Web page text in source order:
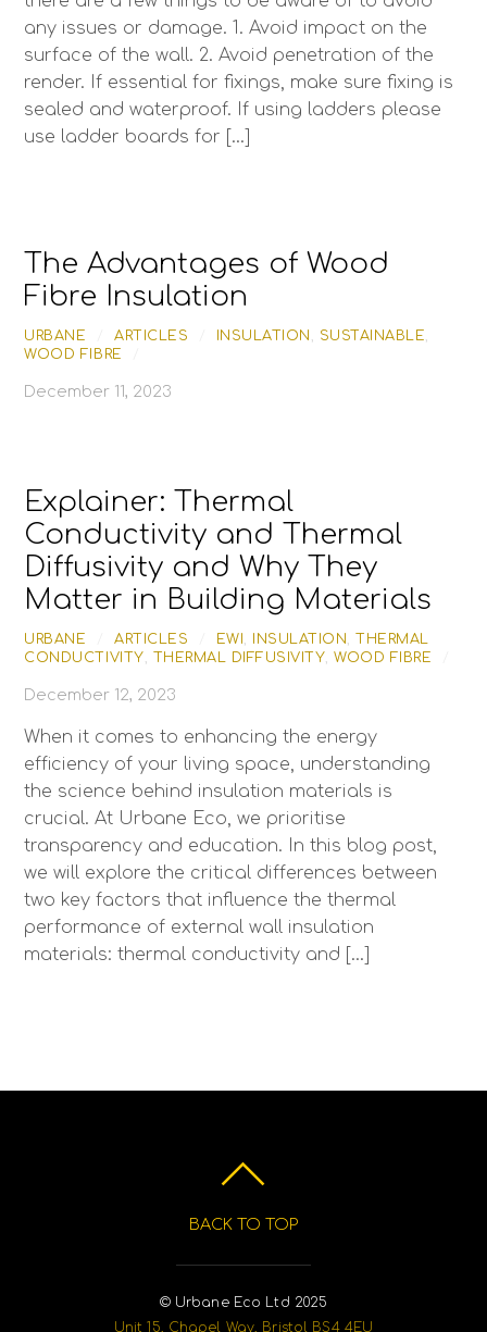
any issues or damage. 1. Avoid impact on the
surface of the wall. 2. Avoid penetration of the
render. If essential for fixings, make sure fixing is
sealed and waterproof. If using ladders please
use ladder boards for […]
The Advantages of Wood
Fibre Insulation
URBANE ARTICLES INSULATION , SUSTAINABLE,
WOOD FIBRE
December 11, 2023
Explainer: Thermal
Conductivity and Thermal
Diffusivity and Why They
Matter in Building Materials
URBANE ARTICLES EWI, INSULATION,
THERMAL
CONDUCTIVITY, THERMAL DIFFUSIVITY,WOOD FIBRE
December 12, 2023
When it comes to enhancing the energy
efficiency of your living space, understanding
the science behind insulation materials is
crucial. At Urbane Eco, we prioritise
transparency and education. In this blog post,
we will explore the critical differences between
two key factors that influence the thermal
performance of external wall insulation
materials: thermal conductivity and […]
BACK TO TOP
© Urbane Eco Ltd 2025
Unit 15, Chapel Way, Bristol BS4 4EU